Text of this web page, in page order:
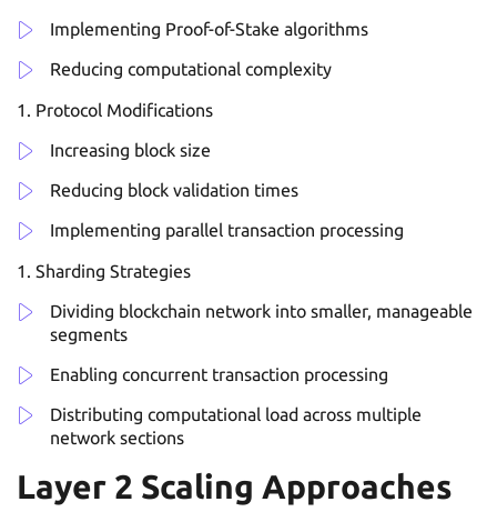
Implementing Proof-of-Stake algorithms
Reducing computational complexity
Protocol Modifications
Increasing block size
Reducing block validation times
Implementing parallel transaction processing
Sharding Strategies
Dividing blockchain network into smaller, manageable
segments
Enabling concurrent transaction processing
Distributing computational load across multiple
network sections
Layer 2 Scaling Approaches